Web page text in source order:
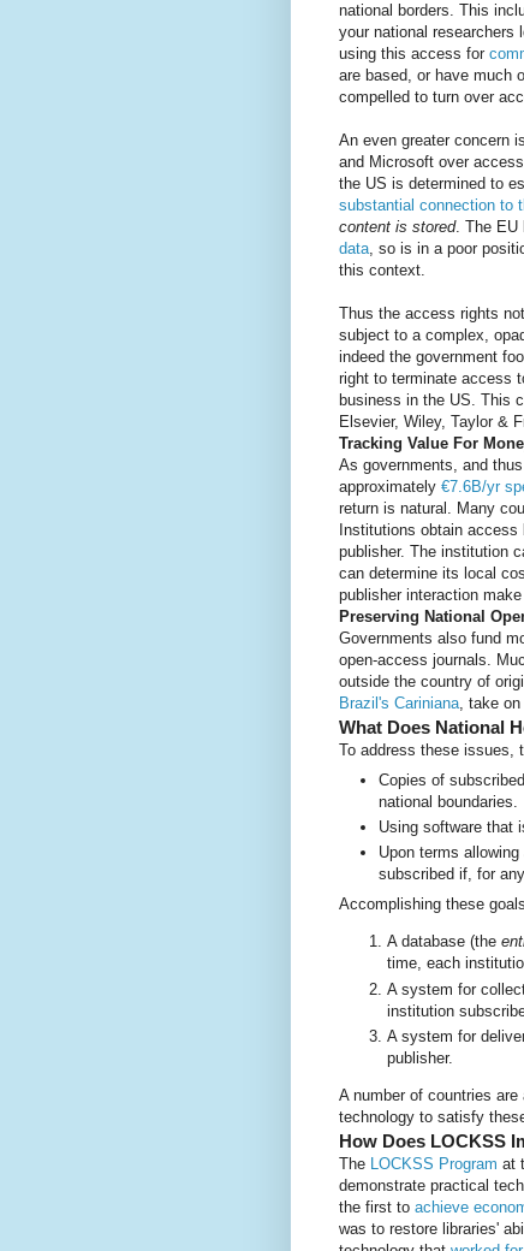
national borders. This
your national researchers
using this access for
are based, or have much
compelled to turn over
An even greater concern
and Microsoft over
the US is determined to
substantial connection to
content is stored. The EU
data, so is in a poor
this context.
Thus the access rights
subject to a complex,
indeed the government
right to terminate access
business in the US. This
Elsevier, Wiley, Taylor &
Tracking Value For
As governments, and
approximately €7.6B/yr
return is natural. Many
Institutions obtain
publisher. The institution
can determine its local
publisher interaction
Preserving National
Governments also fund
open-access journals.
outside the country of
Brazil's Cariniana, take
What Does National
To address these issues,
Copies of
national boundaries.
Using software that
Upon terms
subscribed if, for
Accomplishing these
A database (the
time, each
A system for
institution
A system for
publisher.
A number of countries
technology to satisfy
How Does LOCKSS
The LOCKSS Program at
demonstrate practical
the first to achieve
was to restore libraries'